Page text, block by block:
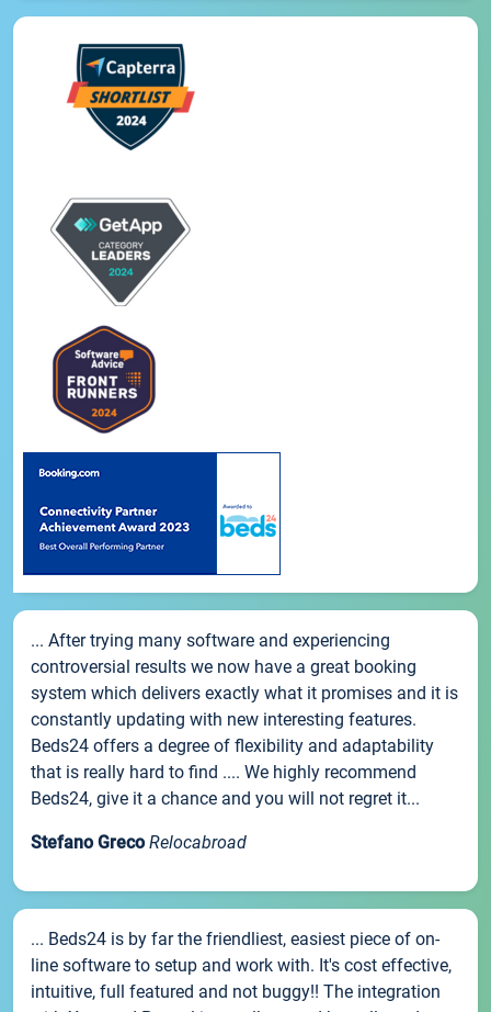
... After trying many software and experiencing
controversial results we now have a great booking
system which delivers exactly what it promises and it is
constantly updating with new interesting features.
Beds24 offers a degree of flexibility and adaptability
that is really hard to find .... We highly recommend
Beds24, give it a chance and you will not regret it...
Stefano Greco Relocabroad
... Beds24 is by far the friendliest, easiest piece of on-
line software to setup and work with. It's cost effective,
intuitive, full featured and not buggy!! The integration